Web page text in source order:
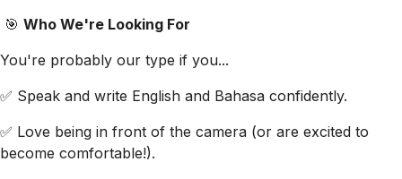
🎯 Who We're Looking For
You're probably our type if you...
✅ Speak and write English and Bahasa confidently.
✅ Love being in front of the camera (or are excited to
become comfortable!).